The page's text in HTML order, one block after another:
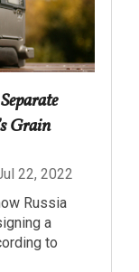
Grain
22, 2022
Russia
a
to